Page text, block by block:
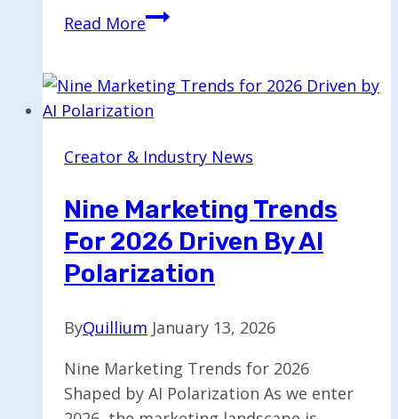
Read MoreMastering
Mockup
Tool:
Pro’s
AI
Add-
on
Creator & Industry News
Nine Marketing Trends
For 2026 Driven By AI
Polarization
ByQuillium January 13, 2026
Nine Marketing Trends for 2026
Shaped by AI Polarization As we enter